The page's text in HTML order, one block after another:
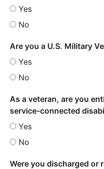
Yes
No
Are you a U.S. Military
Yes
No
As a veteran, are you
service-connected
Yes
No
Were you discharged or